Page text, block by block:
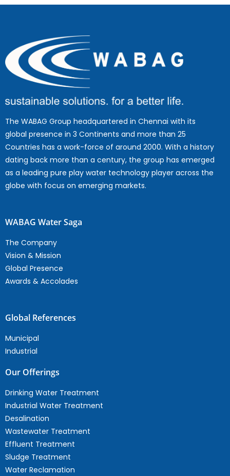
The WABAG Group headquartered in Chennai with its
global presence in 3 Continents and more than 25
Countries has a work-force of around 2000. With a history
dating back more than a century, the group has emerged
as a leading pure play water technology player across the
globe with focus on emerging markets.
WABAG Water Saga
The Company
Vision & Mission
Global Presence
Awards & Accolades
Global References
Municipal
Industrial
Our Offerings
Drinking Water Treatment
Industrial Water Treatment
Desalination
Wastewater Treatment
Effluent Treatment
Sludge Treatment
Water Reclamation